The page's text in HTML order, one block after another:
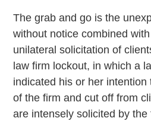
The grab and go is the
without notice combined
unilateral solicitation of
law firm lockout, in which a
indicated his or her
of the firm and cut off from
are intensely solicited by the